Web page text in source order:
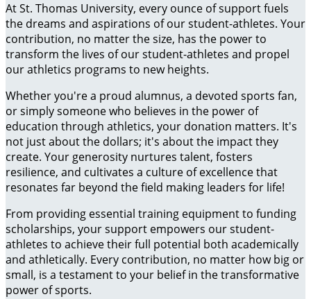
At St. Thomas University, every ounce of support fuels
the dreams and aspirations of our student-athletes. Your
contribution, no matter the size, has the power to
transform the lives of our student-athletes and propel
our athletics programs to new heights.
Whether you're a proud alumnus, a devoted sports fan,
or simply someone who believes in the power of
education through athletics, your donation matters. It's
not just about the dollars; it's about the impact they
create. Your generosity nurtures talent, fosters
resilience, and cultivates a culture of excellence that
resonates far beyond the field making leaders for life!
From providing essential training equipment to funding
scholarships, your support empowers our student-
athletes to achieve their full potential both academically
and athletically. Every contribution, no matter how big or
small, is a testament to your belief in the transformative
power of sports.